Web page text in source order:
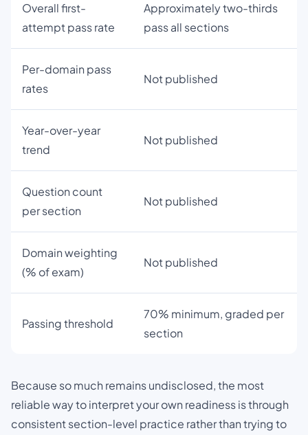
Overall first-
attempt pass rate
Approximately two-thirds
pass all sections
Per-domain pass
rates
Not published
Year-over-year
trend
Not published
Question count
per section
Not published
Domain weighting
(% of exam)
Not published
Passing threshold
70% minimum, graded per
section
Because so much remains undisclosed, the most
reliable way to interpret your own readiness is through
consistent section-level practice rather than trying to